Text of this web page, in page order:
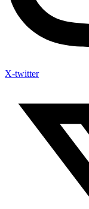
X-twitter